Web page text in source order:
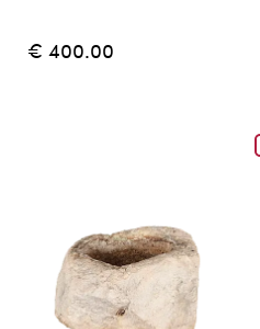
€ 400.00